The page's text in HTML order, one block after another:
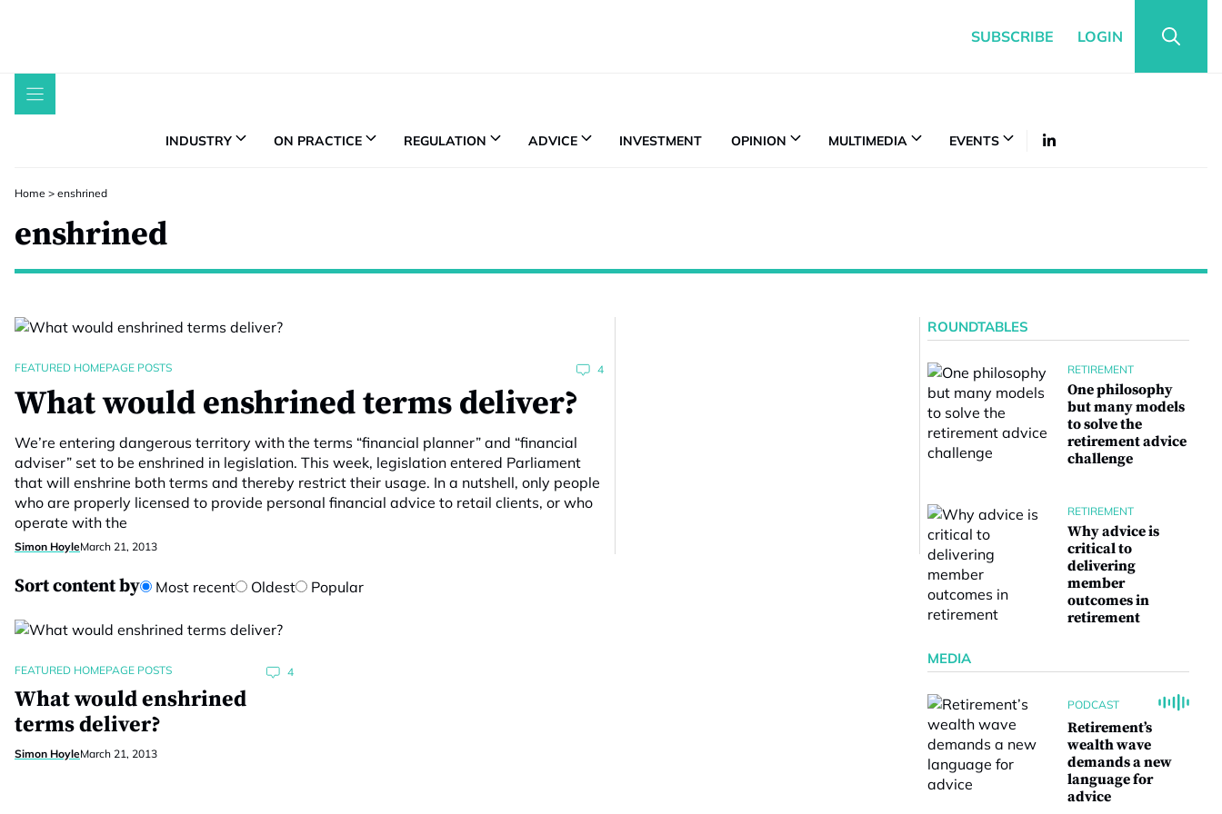
SUBSCRIBE LOGIN
INDUSTRY ON PRACTICE REGULATION ADVICE INVESTMENT OPINION MULTIMEDIA EVENTS
Home > enshrined
enshrined
FEATURED HOMEPAGE POSTS 4
What would enshrined terms deliver?
We’re entering dangerous territory with the terms “financial planner” and “financial
adviser” set to be enshrined in legislation. This week, legislation entered Parliament
that will enshrine both terms and thereby restrict their usage. In a nutshell, only people
who are properly licensed to provide personal financial advice to retail clients, or who
operate with the
Simon HoyleMarch 21, 2013
Sort content by Most recent Oldest Popular
FEATURED HOMEPAGE POSTS 4
What would enshrined
terms deliver?
Simon HoyleMarch 21, 2013
ROUNDTABLES
RETIREMENT
One philosophy
but many models
to solve the
retirement advice
challenge
RETIREMENT
Why advice is
critical to
delivering
member
outcomes in
retirement
MEDIA
PODCAST
Retirement’s
wealth wave
demands a new
language for
advice